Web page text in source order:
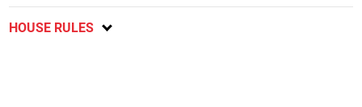
HOUSE RULES